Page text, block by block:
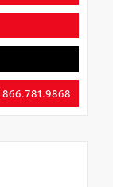
866.781.9868